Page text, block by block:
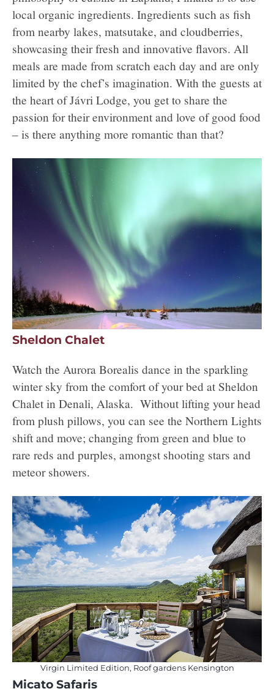
local organic ingredients. Ingredients such as fish
from nearby lakes, matsutake, and cloudberries,
showcasing their fresh and innovative flavors. All
meals are made from scratch each day and are only
limited by the chef’s imagination. With the guests at
the heart of Jávri Lodge, you get to share the
passion for their environment and love of good food
– is there anything more romantic than that?
Sheldon Chalet
Watch the Aurora Borealis dance in the sparkling
winter sky from the comfort of your bed at Sheldon
Chalet in Denali, Alaska. Without lifting your head
from plush pillows, you can see the Northern Lights
shift and move; changing from green and blue to
rare reds and purples, amongst shooting stars and
meteor showers.
Virgin Limited Edition, Roof gardens Kensington
Micato Safaris